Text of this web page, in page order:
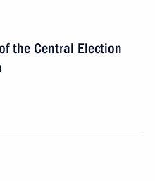
the Central Election